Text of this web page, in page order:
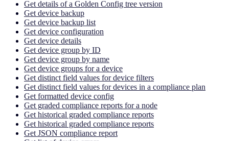
Get details of a Golden Config tree version
Get device backup
Get device backup list
Get device configuration
Get device details
Get device group by ID
Get device group by name
Get device groups for a device
Get distinct field values for device filters
Get distinct field values for devices in a compliance plan
Get formatted device config
Get graded compliance reports for a node
Get historical graded compliance reports
Get historical graded compliance reports
Get JSON compliance report